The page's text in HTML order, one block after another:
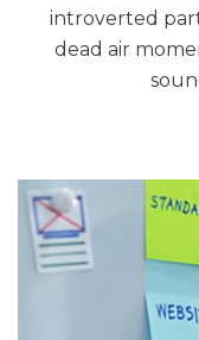
introverted
dead air